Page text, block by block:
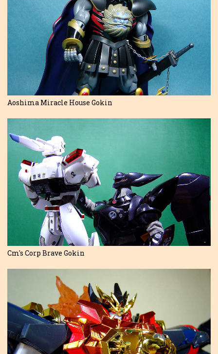
Aoshima Miracle House Gokin
Cm's Corp Brave Gokin